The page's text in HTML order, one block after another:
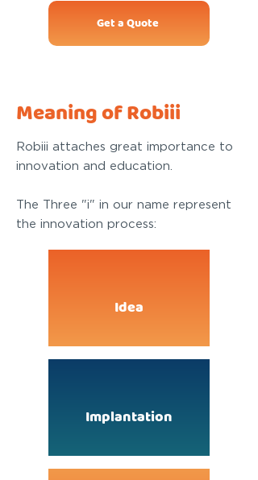
Get a Quote
Meaning of Robiii
Robiii attaches great importance to
innovation and education.
The Three "i" in our name represent
the innovation process:
Idea
Implantation